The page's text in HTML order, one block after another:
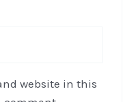
website in this